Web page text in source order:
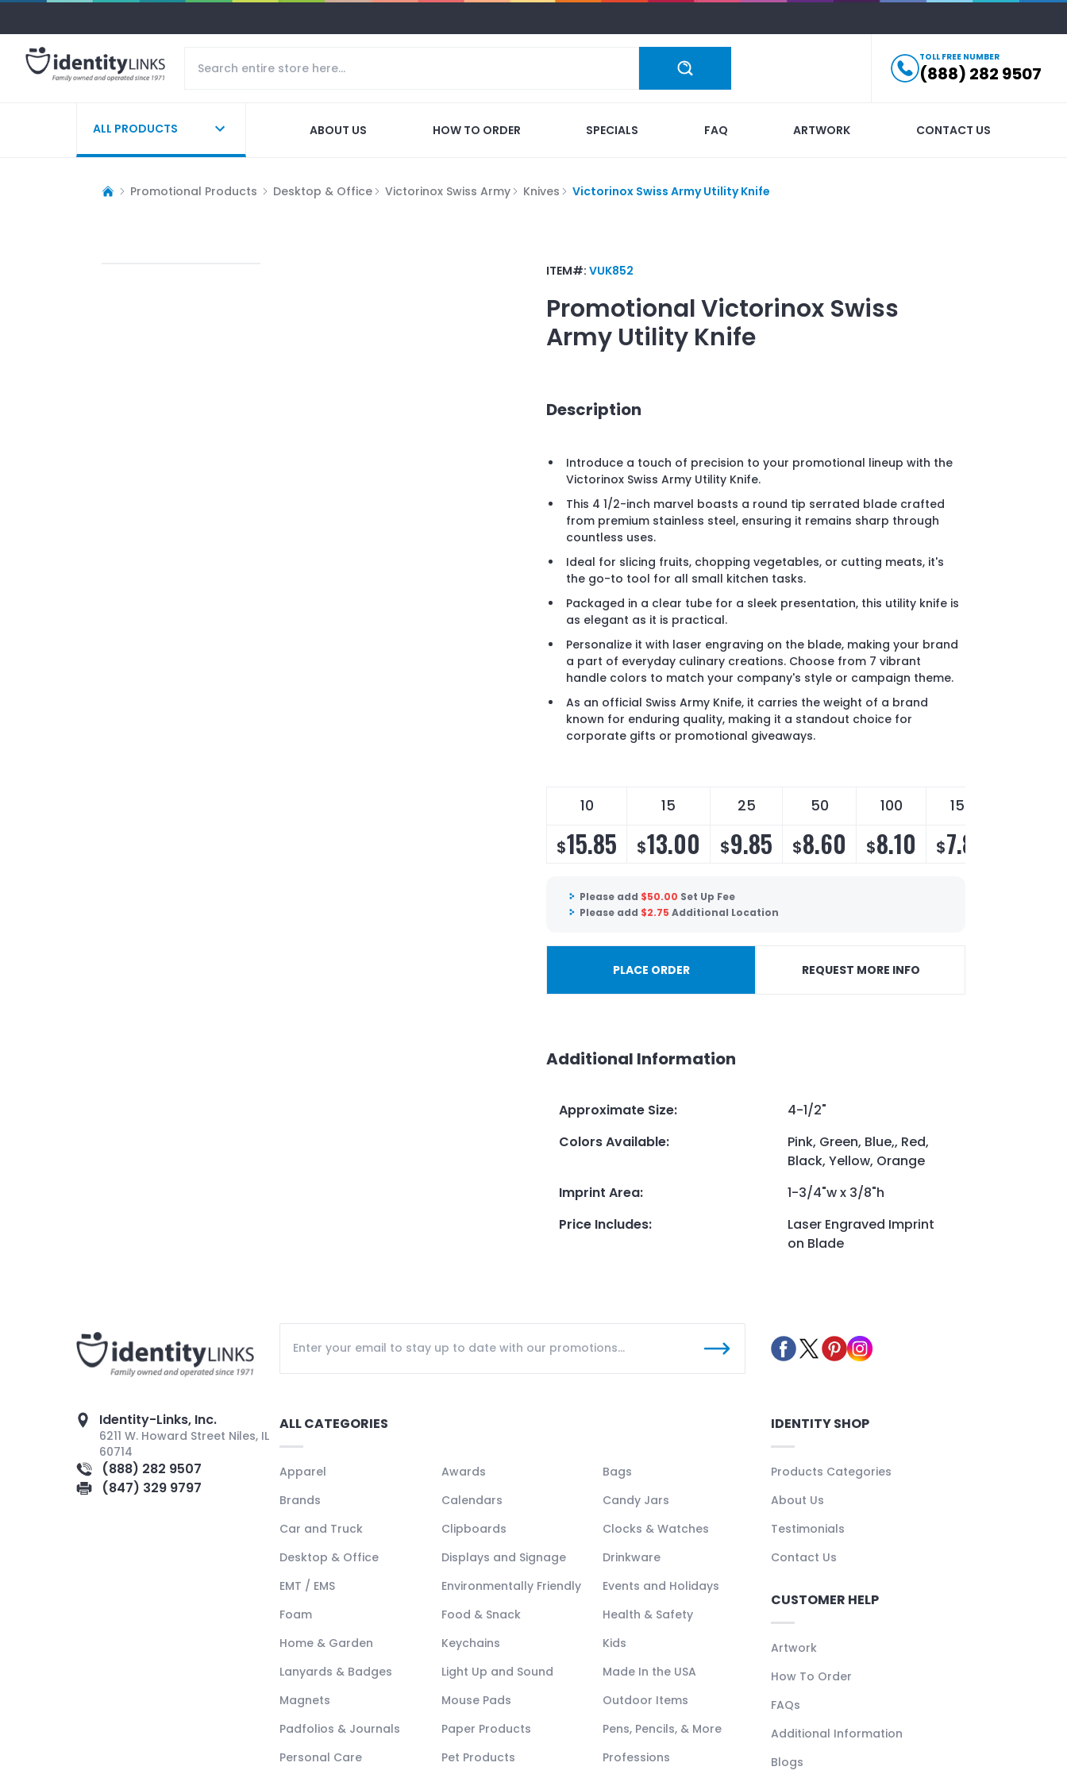
TOLL FREE NUMBER
(888) 282 9507
ALL PRODUCTS ABOUT US HOW TO ORDER SPECIALS FAQ ARTWORK CONTACT US
Promotional Products Desktop & Office Victorinox Swiss Army Knives Victorinox Swiss Army Utility Knife
ITEM#: VUK852
PromotionalVictorinox Swiss
Army Utility Knife
Description
Introduce a touch of precision to your promotional lineup with the
Victorinox Swiss Army Utility Knife.
This 4 1/2-inch marvel boasts a round tip serrated blade crafted
from premium stainless steel, ensuring it remains sharp through
countless uses.
Ideal for slicing fruits, chopping vegetables, or cutting meats, it's
the go-to tool for all small kitchen tasks.
Packaged in a clear tube for a sleek presentation, this utility knife is
as elegant as it is practical.
Personalize it with laser engraving on the blade, making your brand
a part of everyday culinary creations. Choose from 7 vibrant
handle colors to match your company's style or campaign theme.
As an official Swiss Army Knife, it carries the weight of a brand
known for enduring quality, making it a standout choice for
corporate gifts or promotional giveaways.
10 15 25 50 100 150
$15.85 $13.00 $9.85 $8.60 $8.10 $7.80
Please add $50.00 Set Up Fee
Please add $2.75 Additional Location
PLACE ORDER REQUEST MORE INFO
Additional Information
Approximate Size:
4-1/2"
Colors Available:
Pink, Green, Blue,, Red,
Black, Yellow, Orange
Imprint Area:
1-3/4"w x 3/8"h
Price Includes:
Laser Engraved Imprint
on Blade
Identity-Links, Inc.
6211 W. Howard Street Niles, IL
60714
(888) 282 9507
(847) 329 9797
ALL CATEGORIES
Apparel Awards
Bags
Brands
Calendars
Candy Jars
Car and Truck
Clipboards
Clocks & Watches
Desktop & Office
Displays and Signage
Drinkware
EMT / EMS
Environmentally Friendly
Events and Holidays
Foam
Food & Snack
Health & Safety
Home & Garden
Keychains
Kids
Lanyards & Badges
Light Up and Sound
Made In the USA
Magnets
Mouse Pads
Outdoor Items
Padfolios & Journals
Paper Products
Pens, Pencils, & More
Personal Care
Pet Products
Professions
IDENTITY SHOP
Products Categories
About Us
Testimonials
Contact Us
CUSTOMER HELP
Artwork
How To Order
FAQs
Additional Information
Blogs